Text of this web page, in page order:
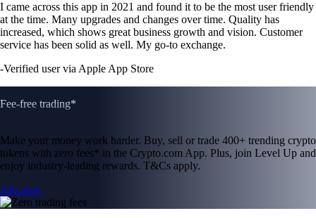
I came across this app in 2021 and found it to be the most user friendly
at the time. Many upgrades and changes over time. Quality has
increased, which shows great business growth and vision. Customer
service has been solid as well. My go-to exchange.
-Verified user via Apple App Store
Fee-free trading*
Make your money work harder. Buy, sell or trade 400+ trending crypto
tokens with zero fees* in the Crypto.com App. Plus, join Level Up and
enjoy industry-leading rewards. T&Cs apply.
Join now